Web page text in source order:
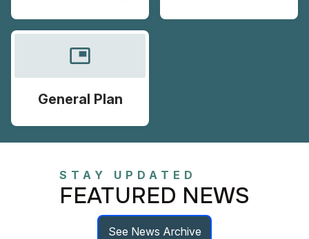
picture_in_picture
General Plan
STAY UPDATED
FEATURED NEWS
See News Archive